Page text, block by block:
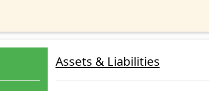
Assets & Liabilities